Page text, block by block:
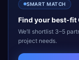
SMART MATCH
Find your best-fit
We’ll shortlist 3–5
project needs.